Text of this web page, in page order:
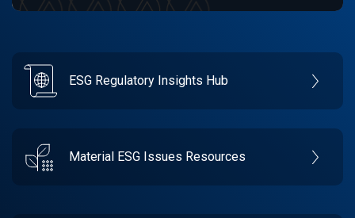
ESG Regulatory Insights Hub
Material ESG Issues Resources